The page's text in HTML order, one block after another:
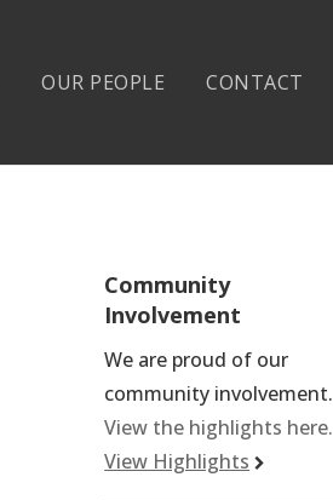
OUR PEOPLE CONTACT
Community
Involvement
We are proud of our
community involvement.
View the highlights here.
View Highlights